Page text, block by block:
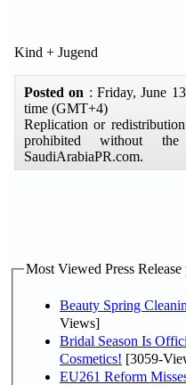
Kind + Jugend
Posted on : Friday, June
time (GMT+4)
Replication or
prohibited without
SaudiArabiaPR.com.
Most Viewed Press
Beauty Spring
Views]
Bridal Season Is
Cosmetics! [3059-
EU261 Reform